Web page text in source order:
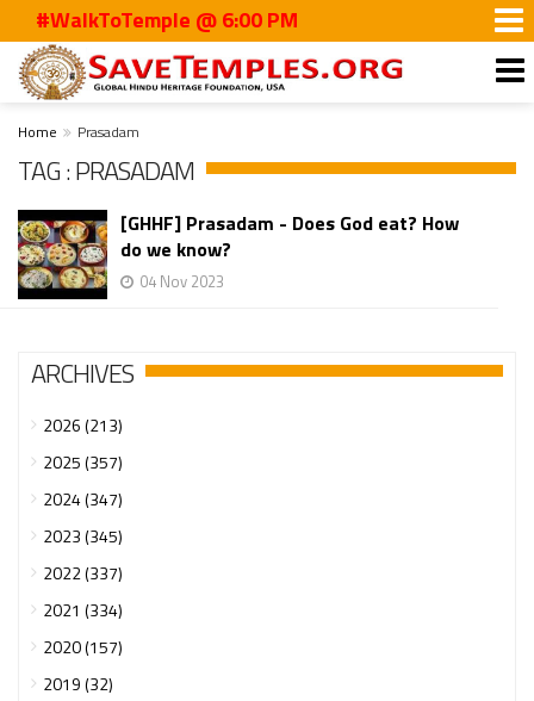
#WalkToTemple @ 6:00 PM
Home Prasadam
TAG : PRASADAM
[GHHF] Prasadam - Does God eat? How
do we know?
04 Nov 2023
ARCHIVES
2026 (213)
2025 (357)
2024 (347)
2023 (345)
2022 (337)
2021 (334)
2020 (157)
2019 (32)